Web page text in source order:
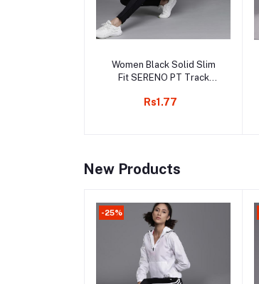
Add to cart
Women Black Solid Slim
Fit SERENO PT Track
Rs1.77
New Products
-25%